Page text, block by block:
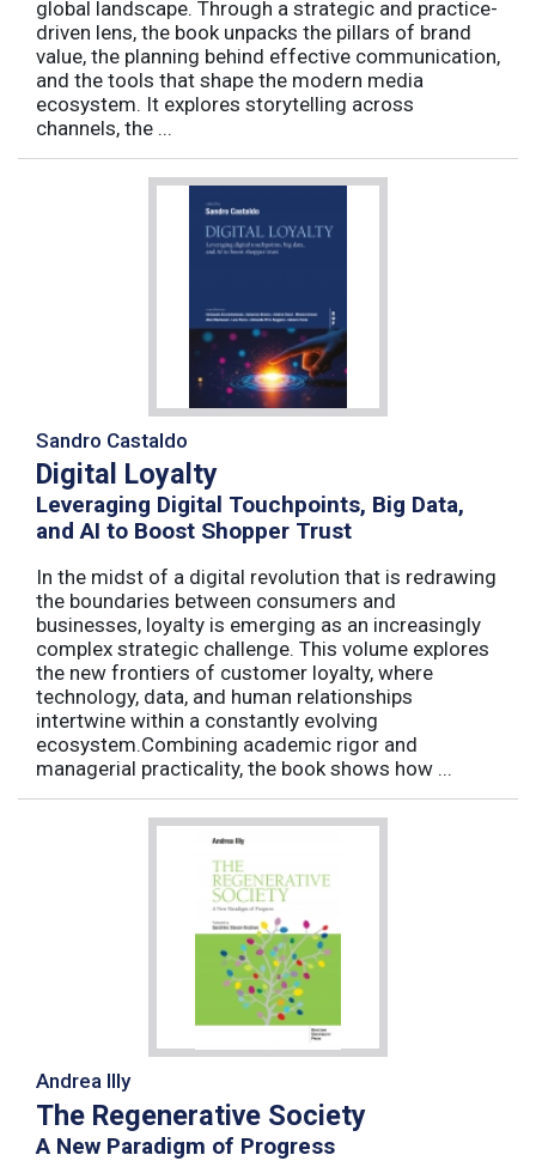
global landscape. Through a strategic and practice-
driven lens, the book unpacks the pillars of brand
value, the planning behind effective communication,
and the tools that shape the modern media
ecosystem. It explores storytelling across
channels, the ...
Sandro Castaldo
Digital Loyalty
Leveraging Digital Touchpoints, Big Data,
and AI to Boost Shopper Trust
In the midst of a digital revolution that is redrawing
the boundaries between consumers and
businesses, loyalty is emerging as an increasingly
complex strategic challenge. This volume explores
the new frontiers of customer loyalty, where
technology, data, and human relationships
intertwine within a constantly evolving
ecosystem.Combining academic rigor and
managerial practicality, the book shows how ...
Andrea Illy
The Regenerative Society
A New Paradigm of Progress